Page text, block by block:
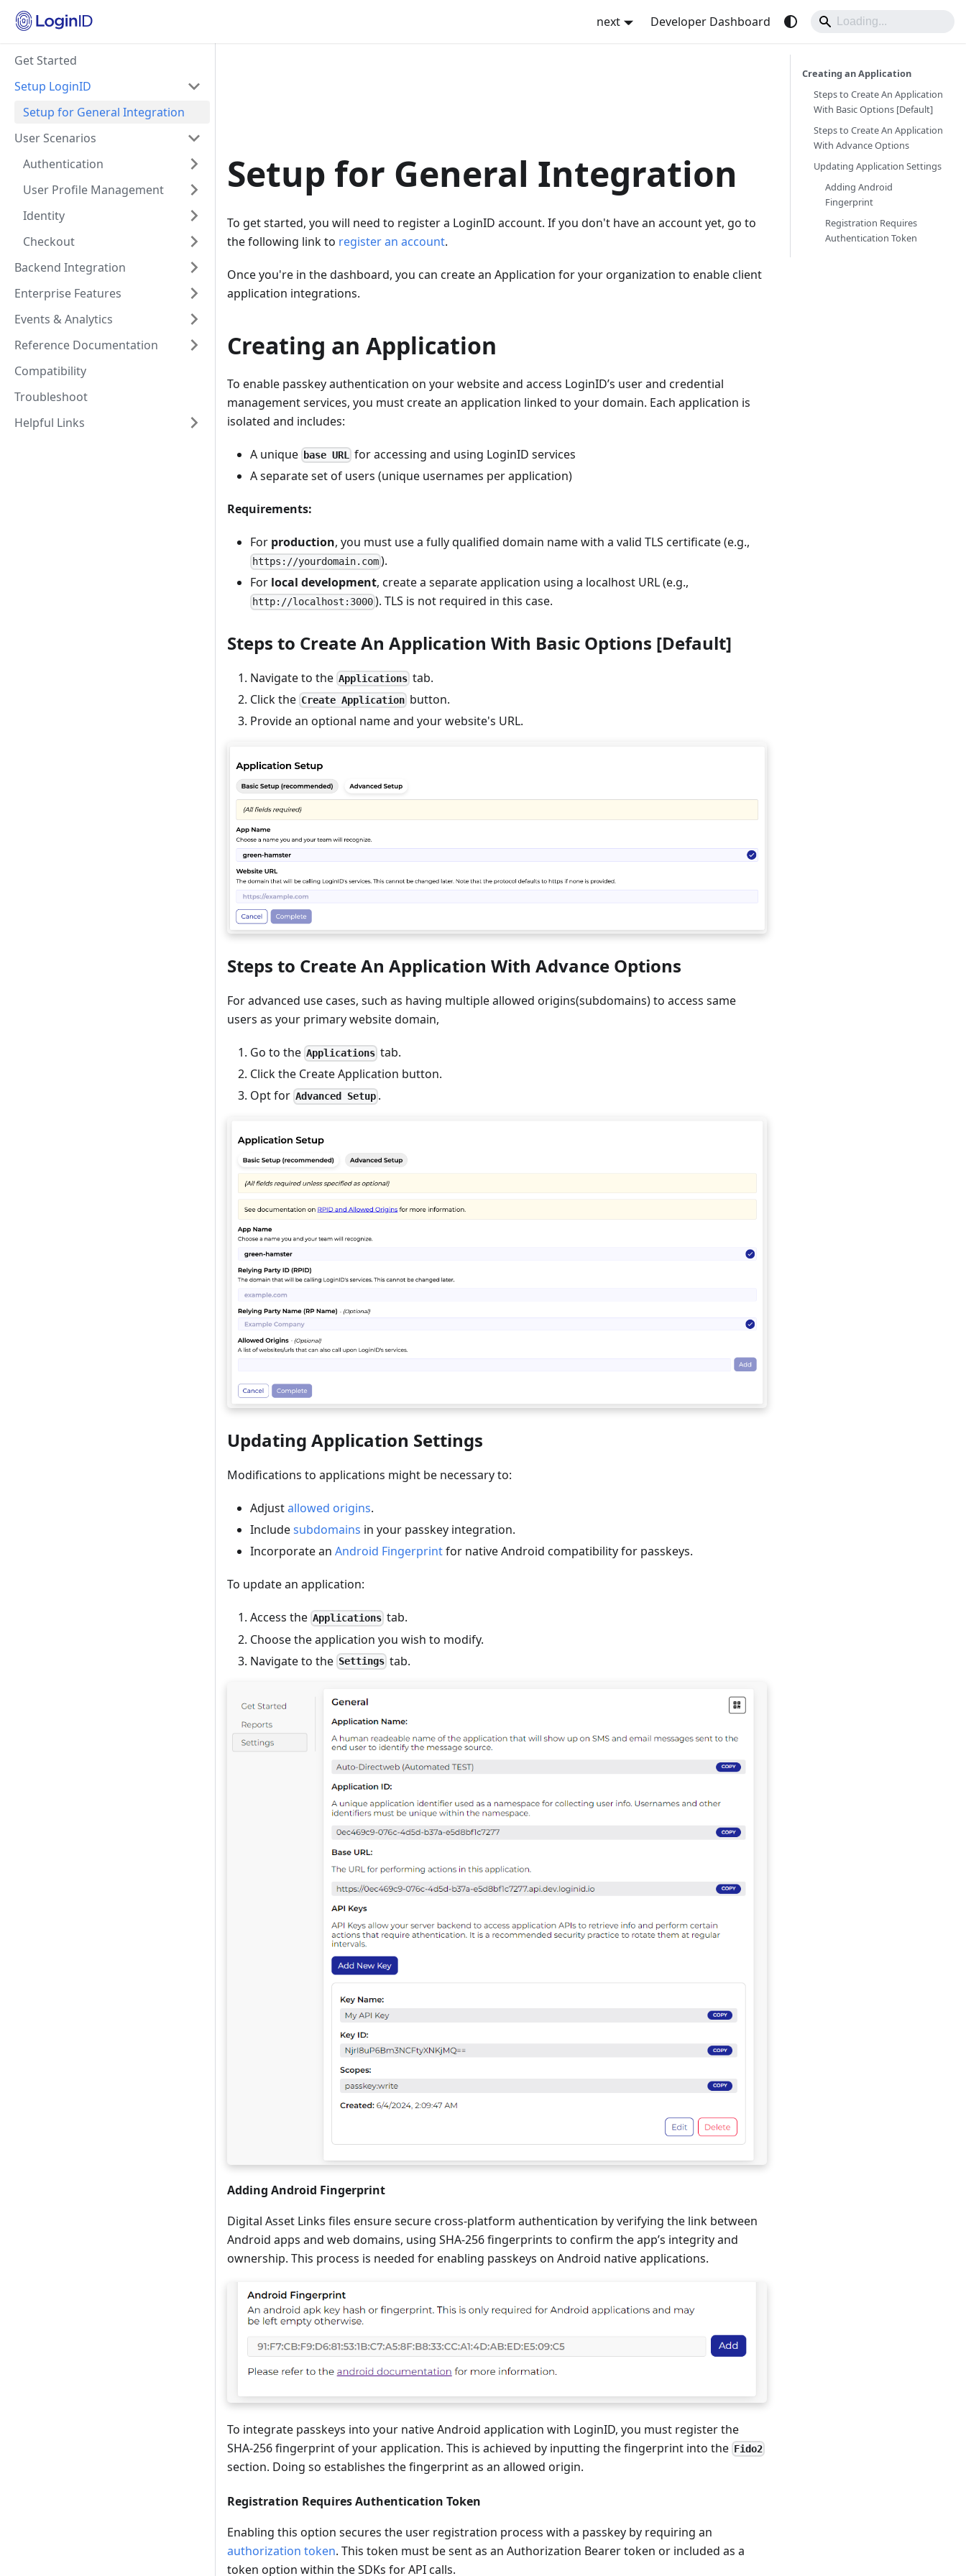
next Developer Dashboard
Get Started
Setup LoginID
Setup for General Integration
User Scenarios
Authentication
User Profile Management
Identity
Checkout
Backend Integration
Enterprise Features
Events & Analytics
Reference Documentation
Compatibility
Troubleshoot
Helpful Links
Setup for General Integration
To get started, you will need to register a LoginID account. If you don't have an account yet, go to
the following link to register an account.
Once you're in the dashboard, you can create an Application for your organization to enable client
application integrations.
Creating an Application
To enable passkey authentication on your website and access LoginID’s user and credential
management services, you must create an application linked to your domain. Each application is
isolated and includes:
A unique base URL
for accessing and using LoginID services
A separate set of users (unique usernames per application)
Requirements:
For production, you must use a fully qualified domain name with a valid TLS certificate (e.g.,
https://yourdomain.com ).
For local development, create a separate application using a localhost URL (e.g.,
http://localhost:3000 ). TLS is not required in this case.
Steps to Create An Application With Basic Options [Default]
Navigate to the Applications tab.
Click the Create Application button.
Provide an optional name and your website's URL.
Steps to Create An Application With Advance Options
For advanced use cases, such as having multiple allowed origins(subdomains) to access same
users as your primary website domain,
Go to the Applications tab.
Click the Create Application button.
Opt for Advanced Setup .
Updating Application Settings
Modifications to applications might be necessary to:
Adjustallowed origins.
Includesubdomains in your passkey integration.
Incorporate an Android Fingerprintfor native Android compatibility for passkeys.
To update an application:
Access the Applications tab.
Choose the application you wish to modify.
Navigate to the Settings tab.
Adding Android Fingerprint
Digital Asset Links files ensure secure cross-platform authentication by verifying the link between
Android apps and web domains, using SHA-256 fingerprints to confirm the app’s integrity and
ownership. This process is needed for enabling passkeys on Android native applications.
To integrate passkeys into your native Android application with LoginID, you must register the
SHA-256 fingerprint of your application. This is achieved by inputting the fingerprint into the Fido2
section. Doing so establishes the fingerprint as an allowed origin.
Registration Requires Authentication Token
Enabling this option secures the user registration process with a passkey by requiring an
authorization token. This token must be sent as an Authorization Bearer token or included as a
token option within the SDKs for API calls.
Creating an Application
Steps to Create An Application
With Basic Options [Default]
Steps to Create An Application
With Advance Options
Updating Application Settings
Adding Android
Fingerprint
Registration Requires
Authentication Token